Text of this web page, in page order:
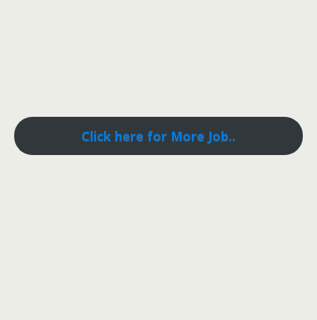
Click here for More Job..